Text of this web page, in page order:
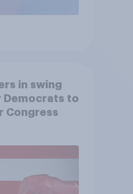
in swing
to
Congress